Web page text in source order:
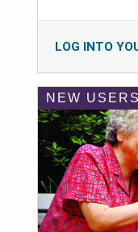
LOG INTO
NEW USERS